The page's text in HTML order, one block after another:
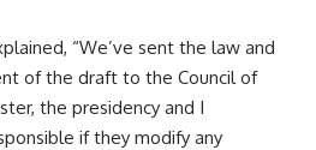
“We’ve sent the law and
of the draft to the Council of
the presidency and I
if they modify any